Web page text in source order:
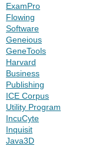
ExamPro
Flowing
Software
Geneious
GeneTools
Harvard
Business
Publishing
ICE Corpus
Utility Program
IncuCyte
Inquisit
Java3D